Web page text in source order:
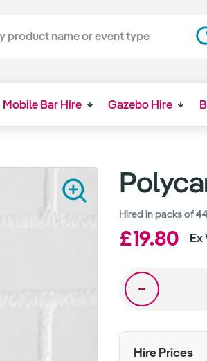
Mobile Bar Hire Gazebo Hire
Hired in packs of 44
£19.80 Ex
Hire Prices